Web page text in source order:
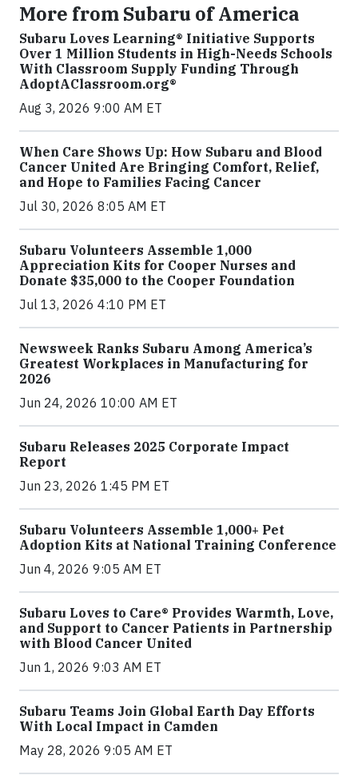
More from Subaru of America
Subaru Loves Learning® Initiative Supports
Over 1 Million Students in High-Needs Schools
With Classroom Supply Funding Through
AdoptAClassroom.org®
Aug 3, 2026 9:00 AM ET
When Care Shows Up: How Subaru and Blood
Cancer United Are Bringing Comfort, Relief,
and Hope to Families Facing Cancer
Jul 30, 2026 8:05 AM ET
Subaru Volunteers Assemble 1,000
Appreciation Kits for Cooper Nurses and
Donate $35,000 to the Cooper Foundation
Jul 13, 2026 4:10 PM ET
Newsweek Ranks Subaru Among America’s
Greatest Workplaces in Manufacturing for
2026
Jun 24, 2026 10:00 AM ET
Subaru Releases 2025 Corporate Impact
Report
Jun 23, 2026 1:45 PM ET
Subaru Volunteers Assemble 1,000+ Pet
Adoption Kits at National Training Conference
Jun 4, 2026 9:05 AM ET
Subaru Loves to Care® Provides Warmth, Love,
and Support to Cancer Patients in Partnership
with Blood Cancer United
Jun 1, 2026 9:03 AM ET
Subaru Teams Join Global Earth Day Efforts
With Local Impact in Camden
May 28, 2026 9:05 AM ET